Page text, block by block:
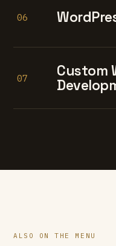
06
07
Custom
ALSO ON THE MENU